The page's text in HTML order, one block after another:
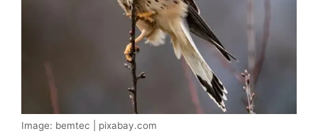
Image: bemtec | pixabay.com